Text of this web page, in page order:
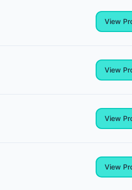
View
View
View
View